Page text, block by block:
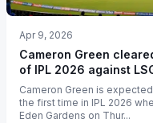
Apr 9, 2026
Cameron Green
of IPL 2026 against
Cameron Green is
the first time in IPL 2026
Eden Gardens on Thur...